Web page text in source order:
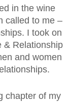
in the wine
called to me –
I took on
& Relationship
and women
chapter of my